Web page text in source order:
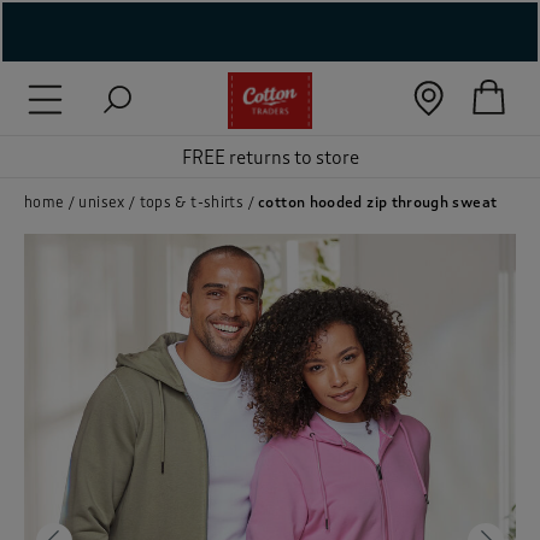
Footwear )
Accessories )
FREE returns to store
home unisex tops & t-shirts cotton hooded zip through sweat